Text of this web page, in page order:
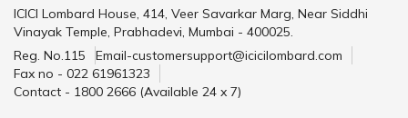
ICICI Lombard House, 414, Veer Savarkar Marg, Near Siddhi
Vinayak Temple, Prabhadevi, Mumbai - 400025.
Reg. No.115
Email-customersupport@icicilombard.com
Fax no - 022 61961323
Contact - 1800 2666 (Available 24 x 7)